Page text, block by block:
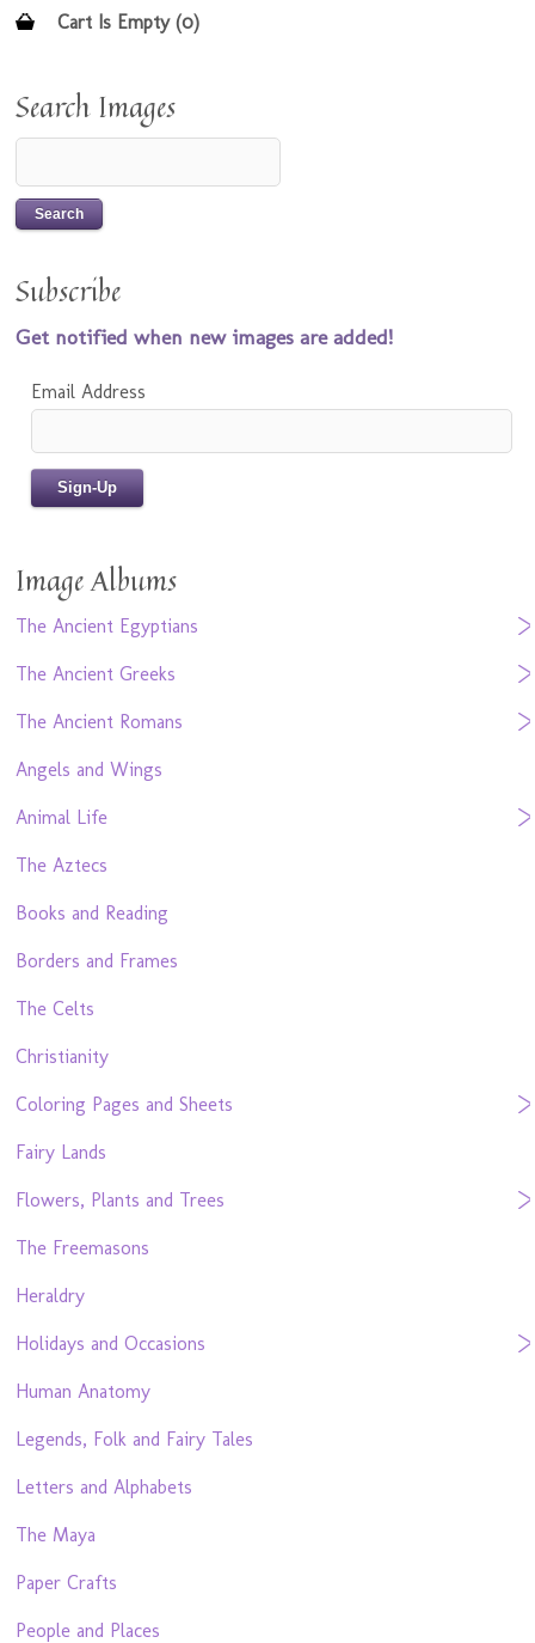
Cart Is Empty (0)
Search Images
Subscribe
Get notified when new images are added!
Email Address
Image Albums
The Ancient Egyptians
The Ancient Greeks
The Ancient Romans
Angels and Wings
Animal Life
The Aztecs
Books and Reading
Borders and Frames
The Celts
Christianity
Coloring Pages and Sheets
Fairy Lands
Flowers, Plants and Trees
The Freemasons
Heraldry
Holidays and Occasions
Human Anatomy
Legends, Folk and Fairy Tales
Letters and Alphabets
The Maya
Paper Crafts
People and Places